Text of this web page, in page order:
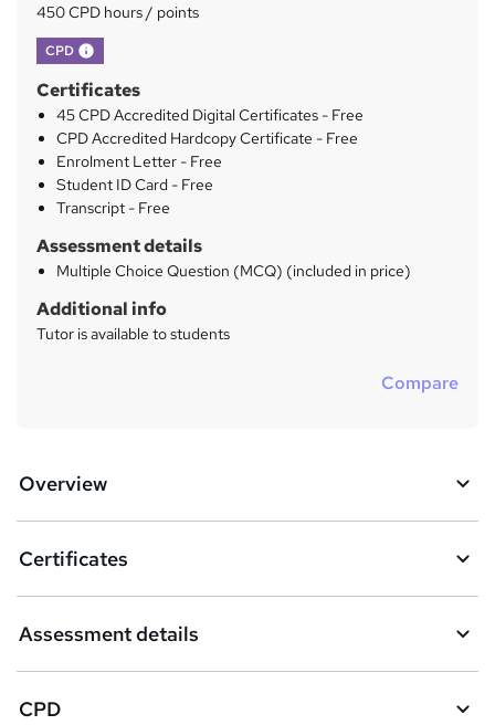
450 CPD hours / points
CPD What's this?
Certificates
45 CPD Accredited Digital Certificates - Free
CPD Accredited Hardcopy Certificate - Free
Enrolment Letter - Free
Student ID Card - Free
Transcript - Free
Assessment details
Multiple Choice Question (MCQ) (included in price)
Additional info
Tutor is available to students
Compare
Overview
Certificates
Assessment details
CPD